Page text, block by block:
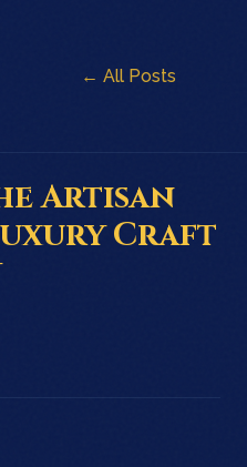
← All Posts
Artisan
Craft